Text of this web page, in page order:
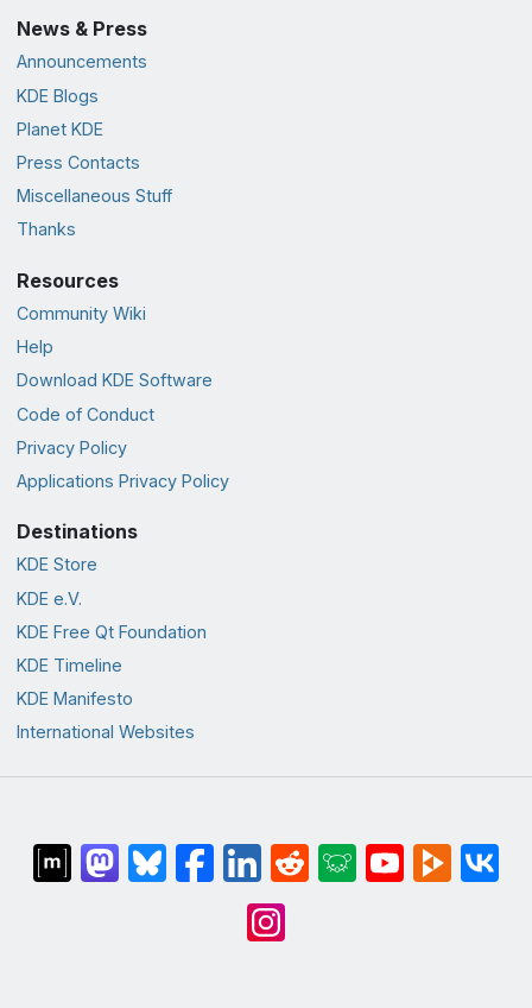
News & Press
Announcements
KDE Blogs
Planet KDE
Press Contacts
Miscellaneous Stuff
Thanks
Resources
Community Wiki
Help
Download KDE Software
Code of Conduct
Privacy Policy
Applications Privacy Policy
Destinations
KDE Store
KDE e.V.
KDE Free Qt Foundation
KDE Timeline
KDE Manifesto
International Websites